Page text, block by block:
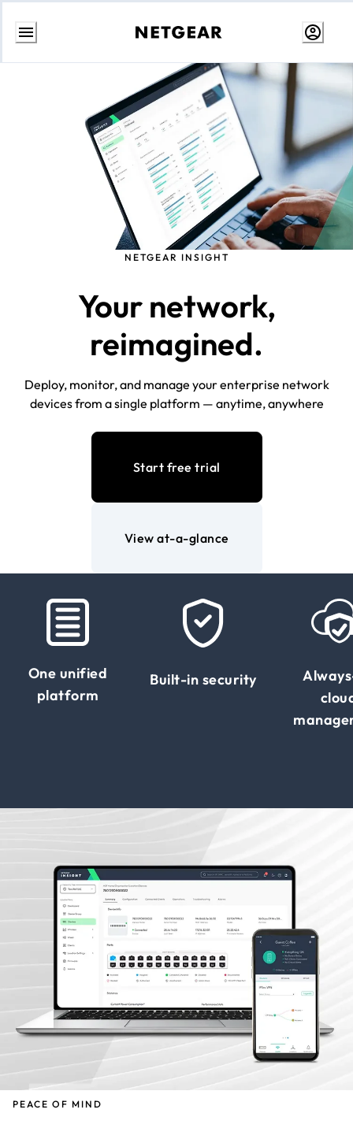
Skip
NETGEAR INSIGHT
Your network,
reimagined.
Deploy, monitor, and manage your enterprise network
devices from a single platform — anytime, anywhere
Start free trial
View at-a-glance
One unified
platform
Built-in security
PEACE OF MIND